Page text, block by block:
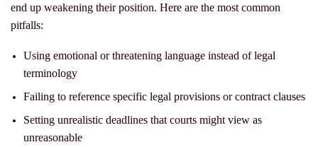
end up weakening their position. Here are the most common
pitfalls:
Using emotional or threatening language instead of legal
terminology
Failing to reference specific legal provisions or contract clauses
Setting unrealistic deadlines that courts might view as
unreasonable